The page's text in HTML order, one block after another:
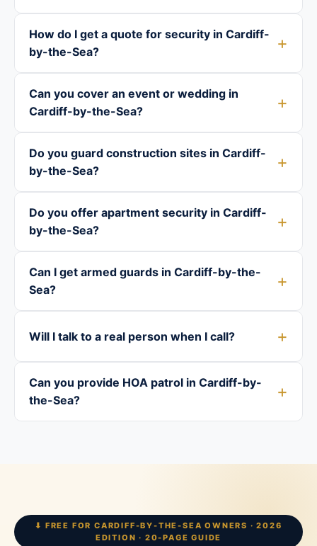
How do I get a quote for security in Cardiff-
by-the-Sea?
Can you cover an event or wedding in
Cardiff-by-the-Sea?
Do you guard construction sites in Cardiff-
by-the-Sea?
Do you offer apartment security in Cardiff-
by-the-Sea?
Can I get armed guards in Cardiff-by-the-
Sea?
Will I talk to a real person when I call?
Can you provide HOA patrol in Cardiff-by-
the-Sea?
⬇ FREE FOR CARDIFF-BY-THE-SEA OWNERS · 2026
EDITION · 20-PAGE GUIDE